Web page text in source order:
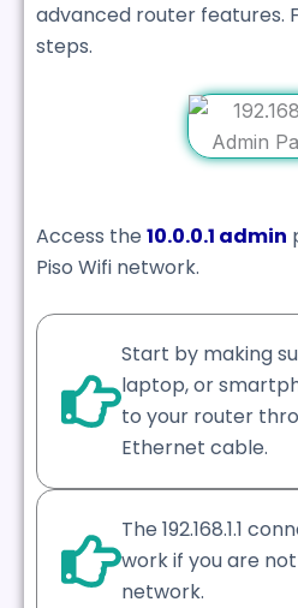
advanced router features.
steps.
Access the 10.0.0.1 admin
Piso Wifi network.
Start by making
laptop, or
to your router
Ethernet cable.
The 192.168.1.1
work if you are
network.